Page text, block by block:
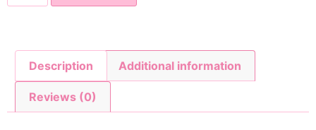
Description Additional information
Reviews (0)